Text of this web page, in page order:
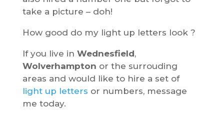
take a picture – doh!
How good do my light up letters look ?
If you live in Wednesfield,
Wolverhampton or the surrouding
areas and would like to hire a set of
light up letters or numbers, message
me today.